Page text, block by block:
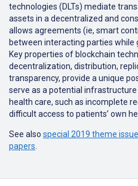
technologies (DLTs) mediate
assets in a decentralized and
allows agreements (ie, smart
between interacting parties while
Key properties of blockchain
decentralization, distribution,
transparency, provide a unique
serve as a potential
health care, such as incomplete
difficult access to patients’ own
See also special 2019 theme
papers